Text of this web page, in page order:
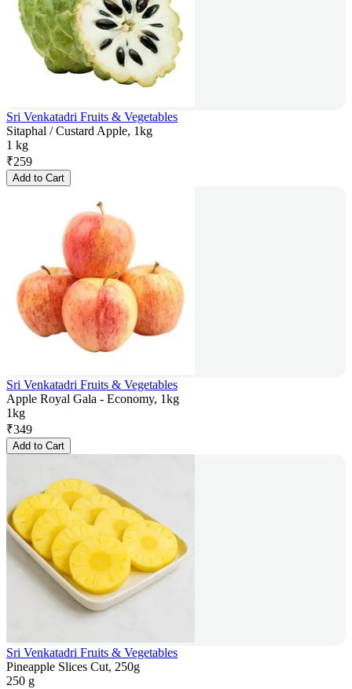
Sri Venkatadri Fruits & Vegetables
Sitaphal / Custard Apple, 1kg
1 kg
₹259
Add to Cart
Sri Venkatadri Fruits & Vegetables
Apple Royal Gala - Economy, 1kg
1kg
₹349
Add to Cart
Sri Venkatadri Fruits & Vegetables
Pineapple Slices Cut, 250g
250 g